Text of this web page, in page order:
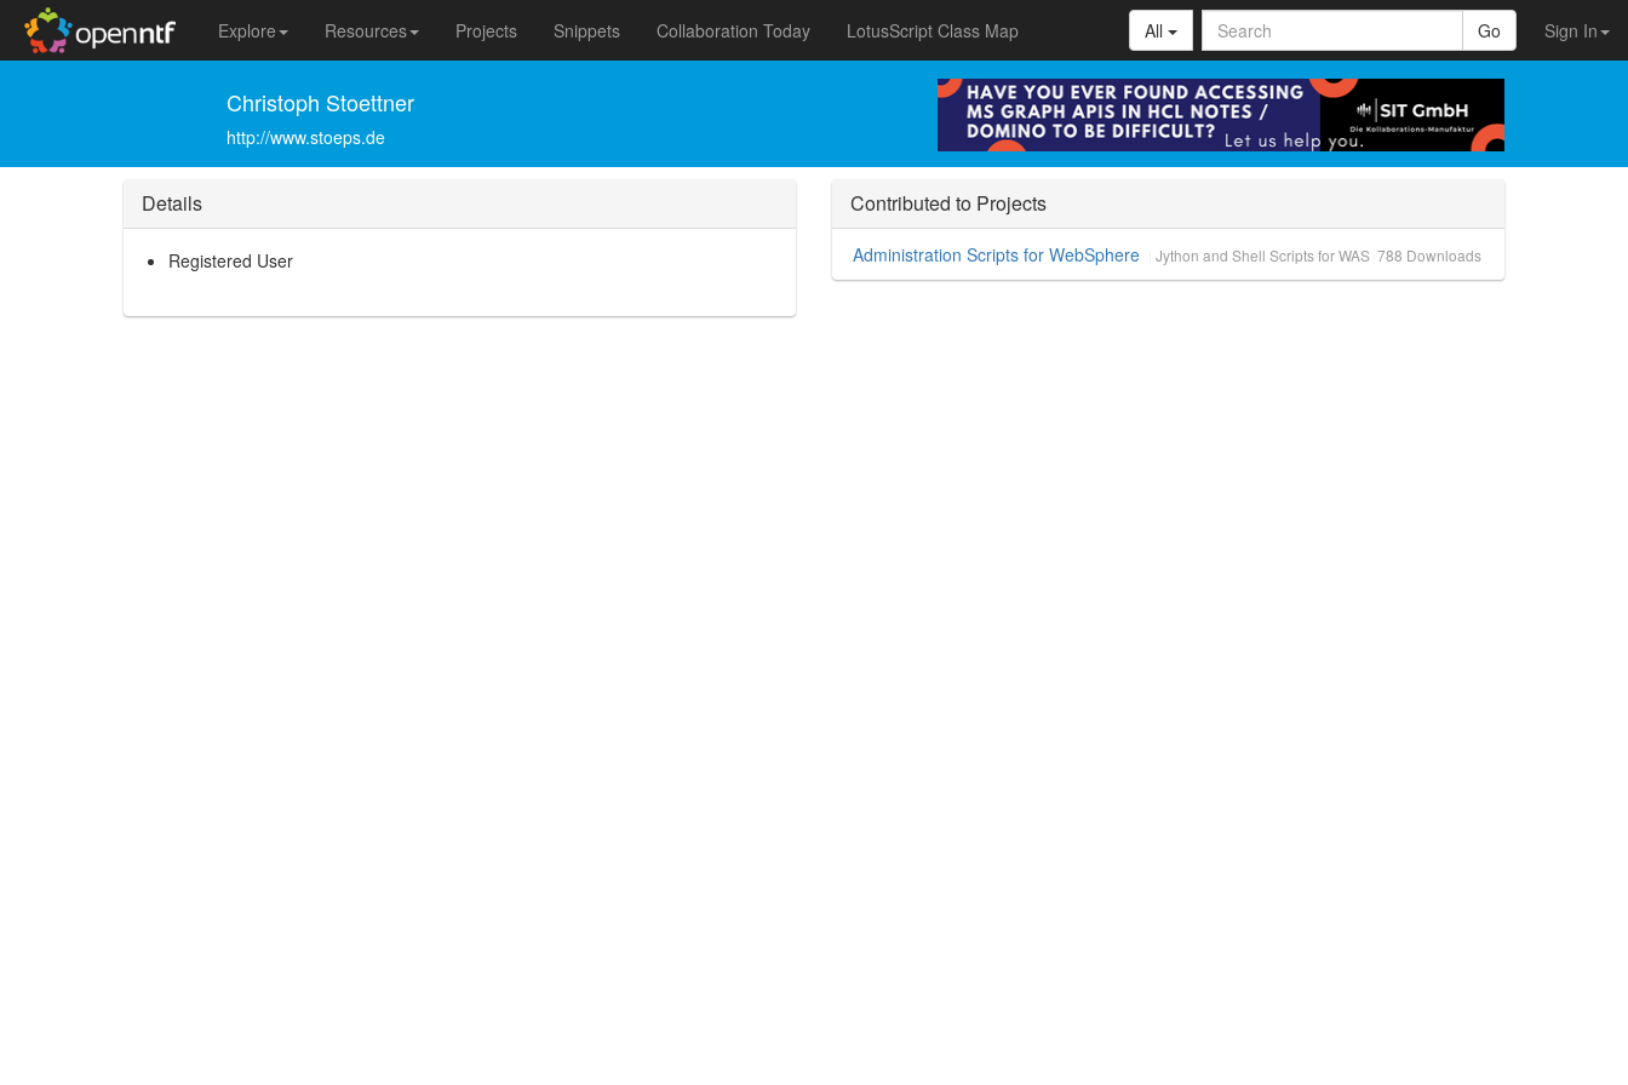
Explore Resources Projects Snippets Collaboration Today LotusScript Class Map Sign In
All Go
Christoph Stoettner
http://www.stoeps.de
Details
Registered User
Contributed to Projects
Administration Scripts for WebSphere Jython and Shell Scripts for WAS 788 Downloads